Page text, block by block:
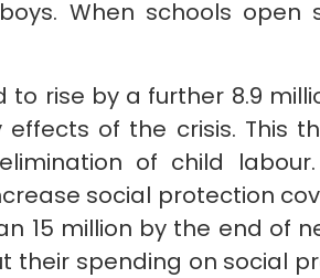
When schools open
to rise by a further 8.9
of the crisis. This
of child
social protection
15 million by the end of
their spending on social